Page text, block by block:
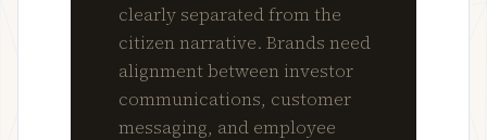
clearly separated from the
citizen narrative. Brands need
alignment between investor
communications, customer
messaging, and employee